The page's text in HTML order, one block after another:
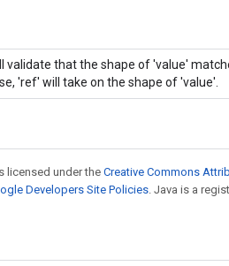
validate that the shape of 'value'
'ref' will take on the shape of 'value'.
licensed under the Creative Commons
Developers Site Policies . Java is a